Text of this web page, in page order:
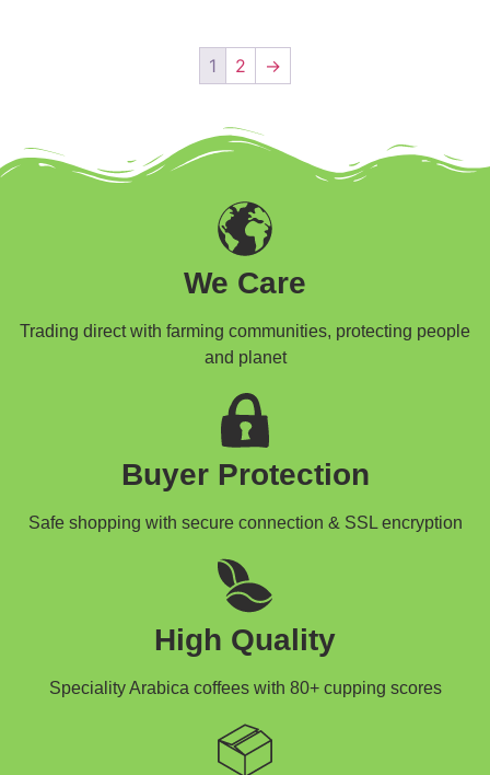
1 2 →
We Care
Trading direct with farming communities, protecting people
and planet
Buyer Protection
Safe shopping with secure connection & SSL encryption
High Quality
Speciality Arabica coffees with 80+ cupping scores